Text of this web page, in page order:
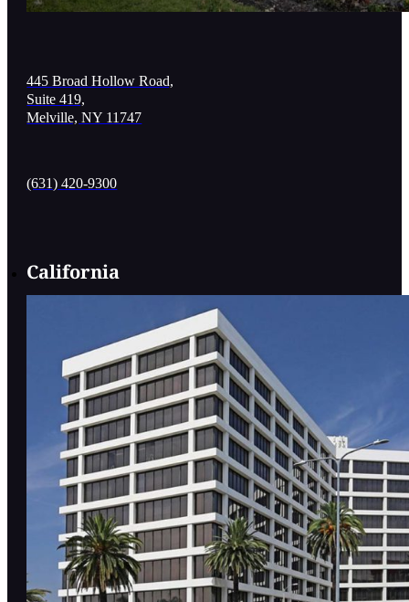
445 Broad Hollow Road,
Suite 419,
Melville, NY 11747
(631) 420-9300
California